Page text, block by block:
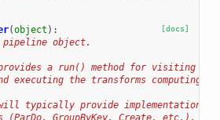
[docs]
(object ):
object.
a run() method for visiting
executing the transforms computing
typically provide implementations
(ParDo, GroupByKey, Create, etc.). It